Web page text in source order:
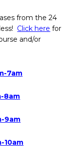
from the 24
Click here for
and/or
7am
8am
9am
10am